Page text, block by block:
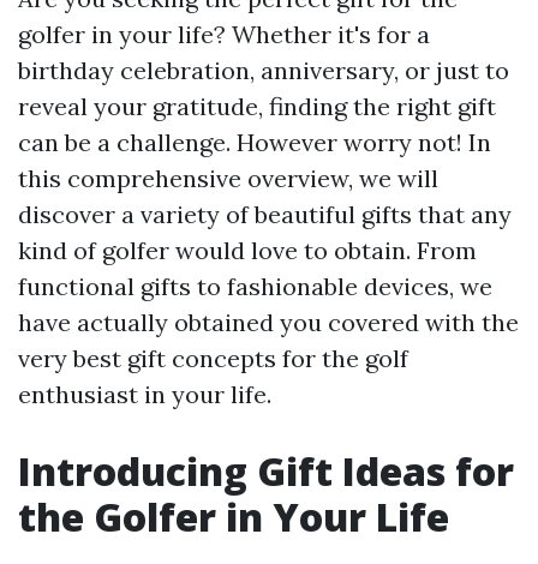
golfer in your life? Whether it's for a
birthday celebration, anniversary, or just to
reveal your gratitude, finding the right gift
can be a challenge. However worry not! In
this comprehensive overview, we will
discover a variety of beautiful gifts that any
kind of golfer would love to obtain. From
functional gifts to fashionable devices, we
have actually obtained you covered with the
very best gift concepts for the golf
enthusiast in your life.
Introducing Gift Ideas for
the Golfer in Your Life